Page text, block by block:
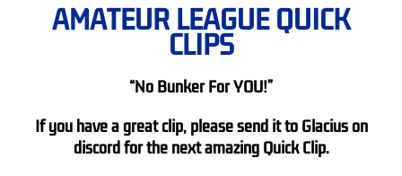
AMATEUR LEAGUE QUICK
CLIPS
“No Bunker For YOU!”
If you have a great clip, please send it to Glacius on
discord for the next amazing Quick Clip.